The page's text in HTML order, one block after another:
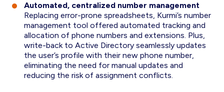
Automated, centralized number management
Replacing error-prone spreadsheets, Kurmi’s number
management tool offered automated tracking and
allocation of phone numbers and extensions. Plus,
write-back to Active Directory seamlessly updates
the user’s profile with their new phone number,
eliminating the need for manual updates and
reducing the risk of assignment conflicts.